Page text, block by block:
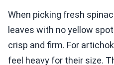
When picking fresh
leaves with no yellow
crisp and firm. For
feel heavy for their size.